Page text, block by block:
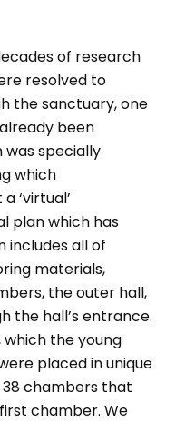
of research
resolved to
the sanctuary, one
been
specially
which
‘virtual’
plan which has
includes all of
materials,
the outer hall,
the hall’s entrance.
the young
placed in unique
chambers that
chamber. We